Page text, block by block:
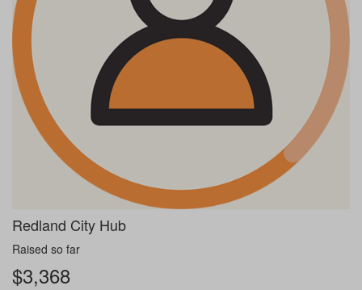
Redland City Hub
Raised so far
$3,368